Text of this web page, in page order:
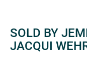
SOLD BY
JACQUI